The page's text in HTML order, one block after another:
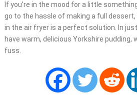
If you’re in the mood for a little
go to the hassle of making a full
in the air fryer is a perfect solution. In
have warm, delicious Yorkshire
fuss.